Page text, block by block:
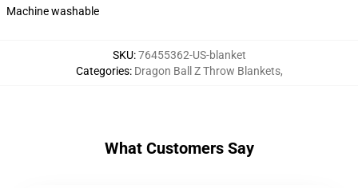
Machine washable
SKU:76455362-US-blanket
Categories: Dragon Ball Z Throw Blankets,
What Customers Say